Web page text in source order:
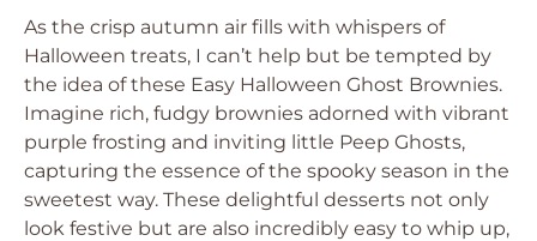
As the crisp autumn air fills with whispers of
Halloween treats, I can’t help but be tempted by
the idea of these Easy Halloween Ghost Brownies.
Imagine rich, fudgy brownies adorned with vibrant
purple frosting and inviting little Peep Ghosts,
capturing the essence of the spooky season in the
sweetest way. These delightful desserts not only
look festive but are also incredibly easy to whip up,